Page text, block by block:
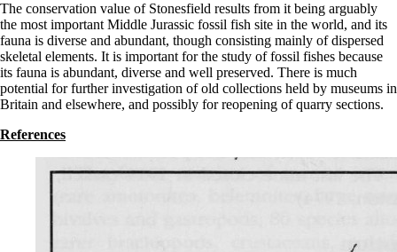
The conservation value of Stonesfield results from it being arguably
the most important Middle Jurassic fossil fish site in the world, and its
fauna is diverse and abundant, though consisting mainly of dispersed
skeletal elements. It is important for the study of fossil fishes because
its fauna is abundant, diverse and well preserved. There is much
potential for further investigation of old collections held by museums in
Britain and elsewhere, and possibly for reopening of quarry sections.
References